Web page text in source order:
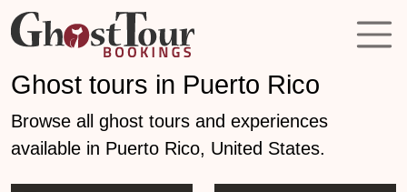
Ghost tours in Puerto Rico
Browse all ghost tours and experiences
available in Puerto Rico, United States.